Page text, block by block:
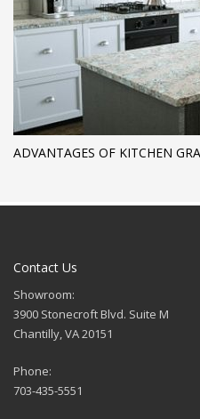
ADVANTAGES OF KITCHEN
Contact Us
Showroom:
3900 Stonecroft Blvd. Suite M
Chantilly, VA 20151
Phone:
703-435-5551